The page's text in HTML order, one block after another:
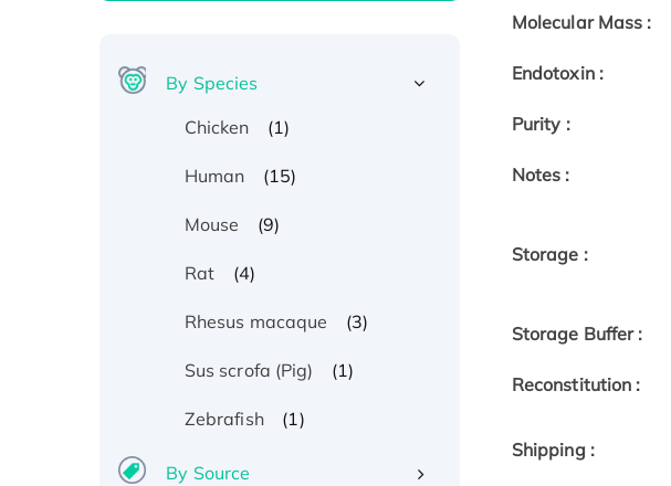
Molecular Mass :
Endotoxin :
Purity :
Notes :
Storage :
Storage Buffer :
Reconstitution :
Shipping :
By Species
Chicken
(1)
Human (15)
Mouse (9)
Rat (4)
Rhesus macaque (3)
Sus scrofa (Pig) (1)
Zebrafish (1)
By Source